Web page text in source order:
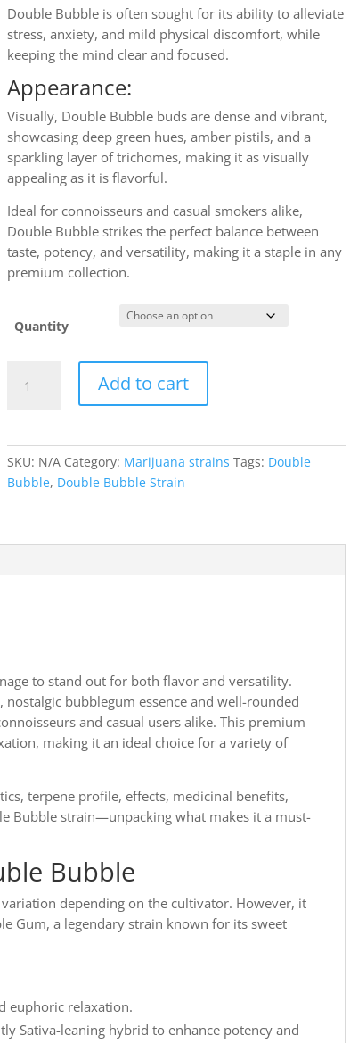
Double Bubble is often sought for its ability to alleviate
stress, anxiety, and mild physical discomfort, while
keeping the mind clear and focused.
Appearance:
Visually, Double Bubble buds are dense and vibrant,
showcasing deep green hues, amber pistils, and a
sparkling layer of trichomes, making it as visually
appealing as it is flavorful.
Ideal for connoisseurs and casual smokers alike,
Double Bubble strikes the perfect balance between
taste, potency, and versatility, making it a staple in any
premium collection.
Quantity
Bubble
Add to cart
SKU: N/A Category: Marijuana strains Tags: Double
Bubble, Double Bubble Strain
to stand out for both flavor and versatility.
bubblegum essence and well-rounded
and casual users alike. This premium
making it an ideal choice for a variety of
terpene profile, effects, medicinal benefits,
Bubble strain—unpacking what makes it a must-
Bubble
depending on the cultivator. However, it
Gum, a legendary strain known for its sweet
euphoric relaxation.
Sativa-leaning hybrid to enhance potency and